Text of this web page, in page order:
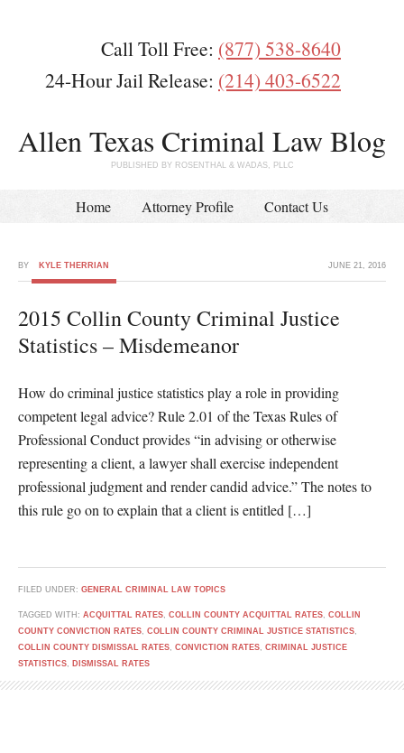
Call Toll Free: (877) 538-8640
24-Hour Jail Release: (214) 403-6522
Allen Texas Criminal Law Blog
PUBLISHED BY ROSENTHAL & WADAS, PLLC
Home Attorney Profile Contact Us
JUNE 21, 2016
BY KYLE THERRIAN
2015 Collin County Criminal Justice
Statistics – Misdemeanor
How do criminal justice statistics play a role in providing
competent legal advice? Rule 2.01 of the Texas Rules of
Professional Conduct provides “in advising or otherwise
representing a client, a lawyer shall exercise independent
professional judgment and render candid advice.” The notes to
this rule go on to explain that a client is entitled […]
FILED UNDER: GENERAL CRIMINAL LAW TOPICS
TAGGED WITH: ACQUITTAL RATES, COLLIN COUNTY ACQUITTAL RATES, COLLIN
COUNTY CONVICTION RATES, COLLIN COUNTY CRIMINAL JUSTICE STATISTICS,
COLLIN COUNTY DISMISSAL RATES, CONVICTION RATES, CRIMINAL JUSTICE
STATISTICS, DISMISSAL RATES